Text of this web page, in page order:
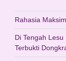
Rahasia
Di Tengah
Terbukti